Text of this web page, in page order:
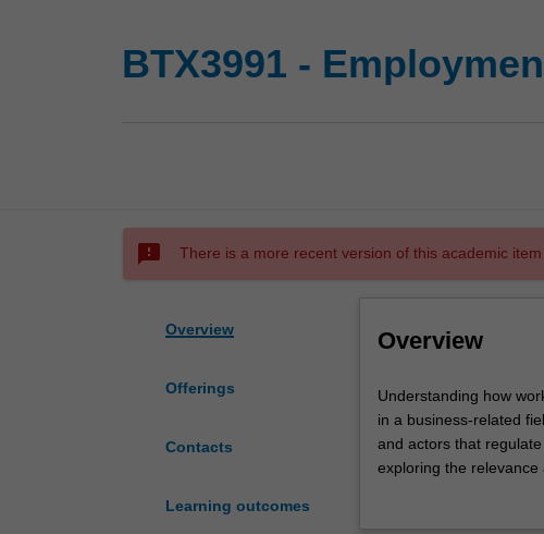
BTX3991 -
sms_failed There is a more recent version of this academic
Overview
Offerings
Contacts
Learning outcomes
Overview
Understanding
how
work
is
Understanding how
in a business-related
and actors that
exploring the
workplace issues and